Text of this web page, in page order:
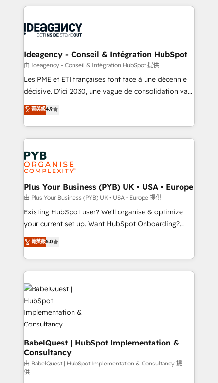
scalable retainers. Let’s make HubSpot your most
drive results.
Salesforce and integrated enterprise stacks. Digital
Generative Engine Optimisation (AI Search),
B2B SEO, paid media, and content. We work with
enterprise and growth-led companies across
technology, professional services, financial services
and industrial sectors. Offices in Johannesburg, Cape
implementations delivered. AI visibility coverage
across ChatGPT, Claude, Perplexity, Gemini and
Innovation HubSpot Impact Award - Platform
Migration Excellence HubSpot Impact Award -
professionals.
Ideagency - Conseil & Intégration HubSpot
由 Ideagency - Conseil & Intégration HubSpot 提供
Les PME et ETI françaises font face à une décennie
décisive. D'ici 2030, une vague de consolidation va
recomposer le marché. Seules survivront les
entreprises qui auront réussi leur transformation. Le
problème ? 58% des dirigeants savent que l'IA est
vitale pour leur survie. Mais 57% n'ont aucune
stratégie. Et 43% ne maîtrisent même pas leurs
données. C'est le paradoxe français : conscience
totale, action nulle. La solution s'appelle l'Entreprise
Augmentée. Ce n'est pas une entreprise qui utilise
l'IA. C'est une organisation qui a réussi la symbiose
entre l'expertise humaine et l'intelligence artificielle.
Pas pour remplacer l'humain, mais pour l'augmenter.
transformation. D'abord les fondations : des
données unifiées, des processus alignés. Ensuite
vraie performance vient de l'intérieur. Act Inside.
Stand Out.
菁英級4.9
Plus Your Business (PYB) UK • USA • Europe
由 Plus Your Business (PYB) UK • USA • Europe 提供
Existing HubSpot user? We'll organise & optimize
your current set up. Want HubSpot Onboarding?
We'll customise your CRM & automate your business
processes. Welcome to our Profile! We can help
with... • CRM implementation, reports & workflows,
and team training • CRM migration: Salesforce,
Pipedrive, Dynamics etc • Technical projects inc.
Custom API integrations & ERP systems inc. SAP and
Netsuite A little about us... • Boutique 'Elite' Team (12
super skilled members) • 150+ Clients for Sales Hub,
Marketing Hub, Service Hub, Data Hub and Website
(CMS) • ISO/IEC 27001:2022, ISO 9001:2015 and
now... ISO 42001: 2023 certified • Exclusive AI
'GuardHub' governance framework, based on ISO
42001 - helping you 'organise complexity' 𝗥𝗲𝗮𝗱𝘆
菁英級5.0
BabelQuest | HubSpot Implementation &
Consultancy
由 BabelQuest | HubSpot Implementation & Consultancy 提
供